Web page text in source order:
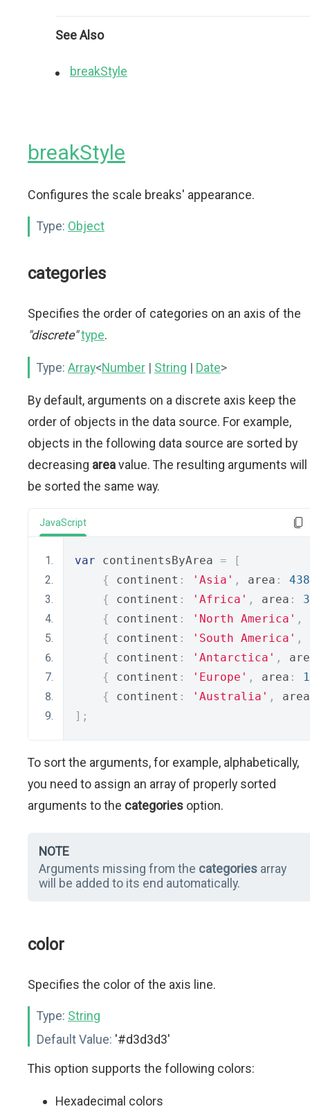
See Also
breakStyle
breakStyle
Configures the scale breaks' appearance.
Type: Object
categories
Specifies the order of categories on an axis of the
"discrete"type.
Type: Array<Number | String | Date>
By default, arguments on a discrete axis keep the
order of objects in the data source. For example,
objects in the following data source are sorted by
decreasing areavalue. The resulting arguments will
be sorted the same way.
JavaScript
var continentsByArea =
[
{
continent : 'Asia' , area :
{
continent : 'Africa' , area :
{
continent : 'North America' ,
{
continent : 'South America' ,
{
continent : 'Antarctica' ,
{
continent : 'Europe' , area :
{
continent : 'Australia' ,
area
];
To sort the arguments, for example, alphabetically,
you need to assign an array of properly sorted
arguments to the categories option.
NOTE
Arguments missing from the categories array
will be added to its end automatically.
color
Specifies the color of the axis line.
Type: String
Default Value: '#d3d3d3'
This option supports the following colors:
Hexadecimal colors